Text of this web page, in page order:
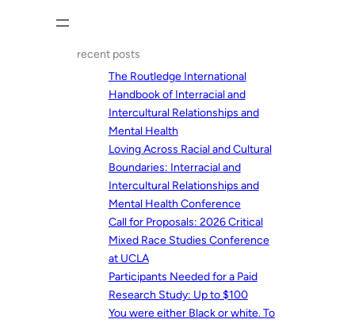
recent posts
The Routledge International
Handbook of Interracial and
Intercultural Relationships and
Mental Health
Loving Across Racial and Cultural
Boundaries: Interracial and
Intercultural Relationships and
Mental Health Conference
Call for Proposals: 2026 Critical
Mixed Race Studies Conference
at UCLA
Participants Needed for a Paid
Research Study: Up to $100
You were either Black or white. To